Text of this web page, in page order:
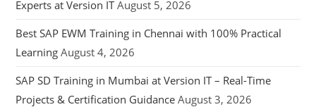
Experts at Version IT August 5, 2026
Best SAP EWM Training in Chennai with 100% Practical
Learning August 4, 2026
SAP SD Training in Mumbai at Version IT – Real-Time
Projects & Certification Guidance August 3, 2026